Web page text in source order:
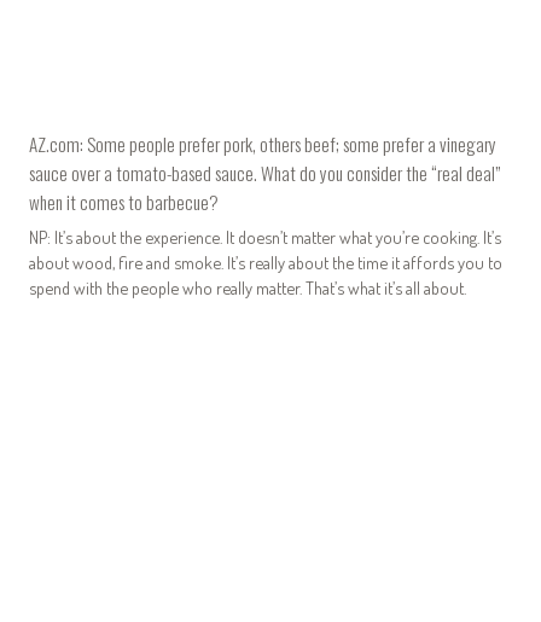
AZ.com: Some people prefer pork, others beef; some prefer a vinegary
sauce over a tomato-based sauce. What do you consider the “real deal”
when it comes to barbecue?
NP: It’s about the experience. It doesn’t matter what you’re cooking. It’s
about wood, fire and smoke. It’s really about the time it affords you to
spend with the people who really matter. That’s what it’s all about.